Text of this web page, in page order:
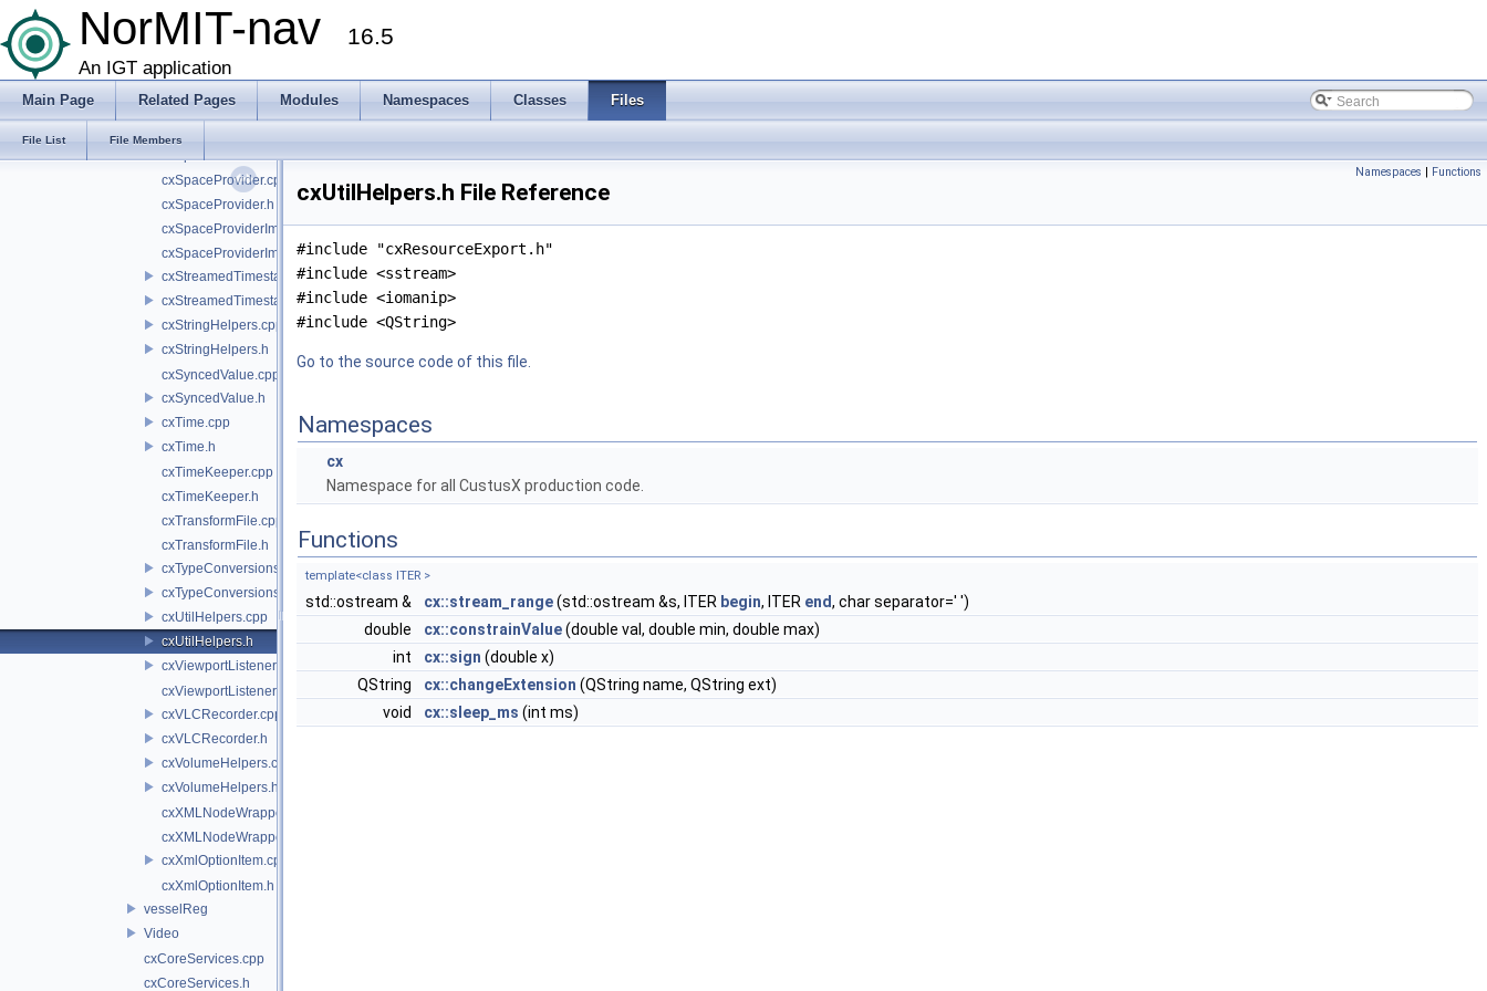
NorMIT-nav 16.5
An IGT application
Main Page Related Pages Modules Namespaces Classes Files
File List File Members
cxSocketConnection.cpp
cxSpaceListener.cpp
cxSpaceListener.h
cxSpaceListenerImpl.h
cxSpaceProvider.cpp
cxSpaceProvider.h
cxSpaceProviderImpl.cpp
cxSpaceProviderImpl.h
cxStreamedTimestampSynchronizer.cpp
cxStreamedTimestampSynchronizer.h
cxStringHelpers.cpp
cxStringHelpers.h
cxSyncedValue.cpp
cxSyncedValue.h
cxTime.cpp
cxTime.h
cxTimeKeeper.cpp
cxTimeKeeper.h
cxTransformFile.cpp
cxTransformFile.h
cxTypeConversions.cpp
cxTypeConversions.h
cxUtilHelpers.cpp
cxUtilHelpers.h
cxViewportListener.cpp
cxViewportListener.h
cxVLCRecorder.cpp
cxVLCRecorder.h
cxVolumeHelpers.cpp
cxVolumeHelpers.h
cxXMLNodeWrapper.cpp
cxXMLNodeWrapper.h
cxXmlOptionItem.cpp
cxXmlOptionItem.h
vesselReg
Video
cxCoreServices.cpp
cxCoreServices.h
Namespaces | Functions
cxUtilHelpers.h File Reference
#include "cxResourceExport.h"
#include <sstream>
#include <iomanip>
#include <QString>
Go to the source code of this file.
Namespaces
cx
Namespace for all CustusX production code.
Functions
template<class ITER >
std::ostream & cx::stream_range(std::ostream &s, ITER begin, ITER end, char separator=' ')
double
cx::constrainValue(double val, double min, double max)
int
cx::sign (double x)
QString
cx::changeExtension (QString name, QString ext)
void
cx::sleep_ms (int ms)